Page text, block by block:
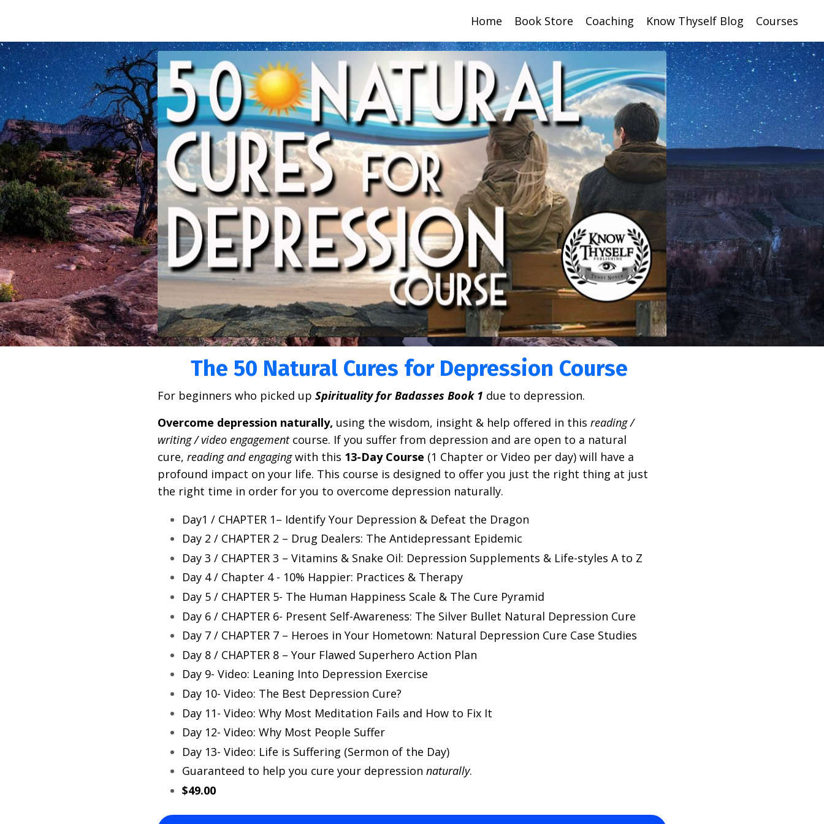
Home Book Store Coaching Know Thyself Blog Courses
The 50 Natural Cures for Depression Course
For beginners who picked up Spirituality for Badasses Book 1 due to depression.
Overcome depression naturally, using the wisdom, insight & help offered in this reading /
writing / video engagementcourse. If you suffer from depression and are open to a natural
cure, reading and engagingwith this 13-Day Course (1 Chapter or Video per day) will have a
profound impact on your life. This course is designed to offer you just the right thing at just
the right time in order for you to overcome depression naturally.
Day1 / CHAPTER 1– Identify Your Depression & Defeat the Dragon
Day 2 / CHAPTER 2 – Drug Dealers: The Antidepressant Epidemic
Day 3 / CHAPTER 3 – Vitamins & Snake Oil: Depression Supplements & Life-styles A to Z
Day 4 / Chapter 4 - 10% Happier: Practices & Therapy
Day 5 / CHAPTER 5- The Human Happiness Scale & The Cure Pyramid
Day 6 / CHAPTER 6- Present Self-Awareness: The Silver Bullet Natural Depression Cure
Day 7 / CHAPTER 7 – Heroes in Your Hometown: Natural Depression Cure Case Studies
Day 8 / CHAPTER 8 – Your Flawed Superhero Action Plan
Day 9- Video: Leaning Into Depression Exercise
Day 10- Video: The Best Depression Cure?
Day 11- Video: Why Most Meditation Fails and How to Fix It
Day 12- Video: Why Most People Suffer
Day 13- Video: Life is Suffering (Sermon of the Day)
Guaranteed to help you cure your depression naturally.
$49.00